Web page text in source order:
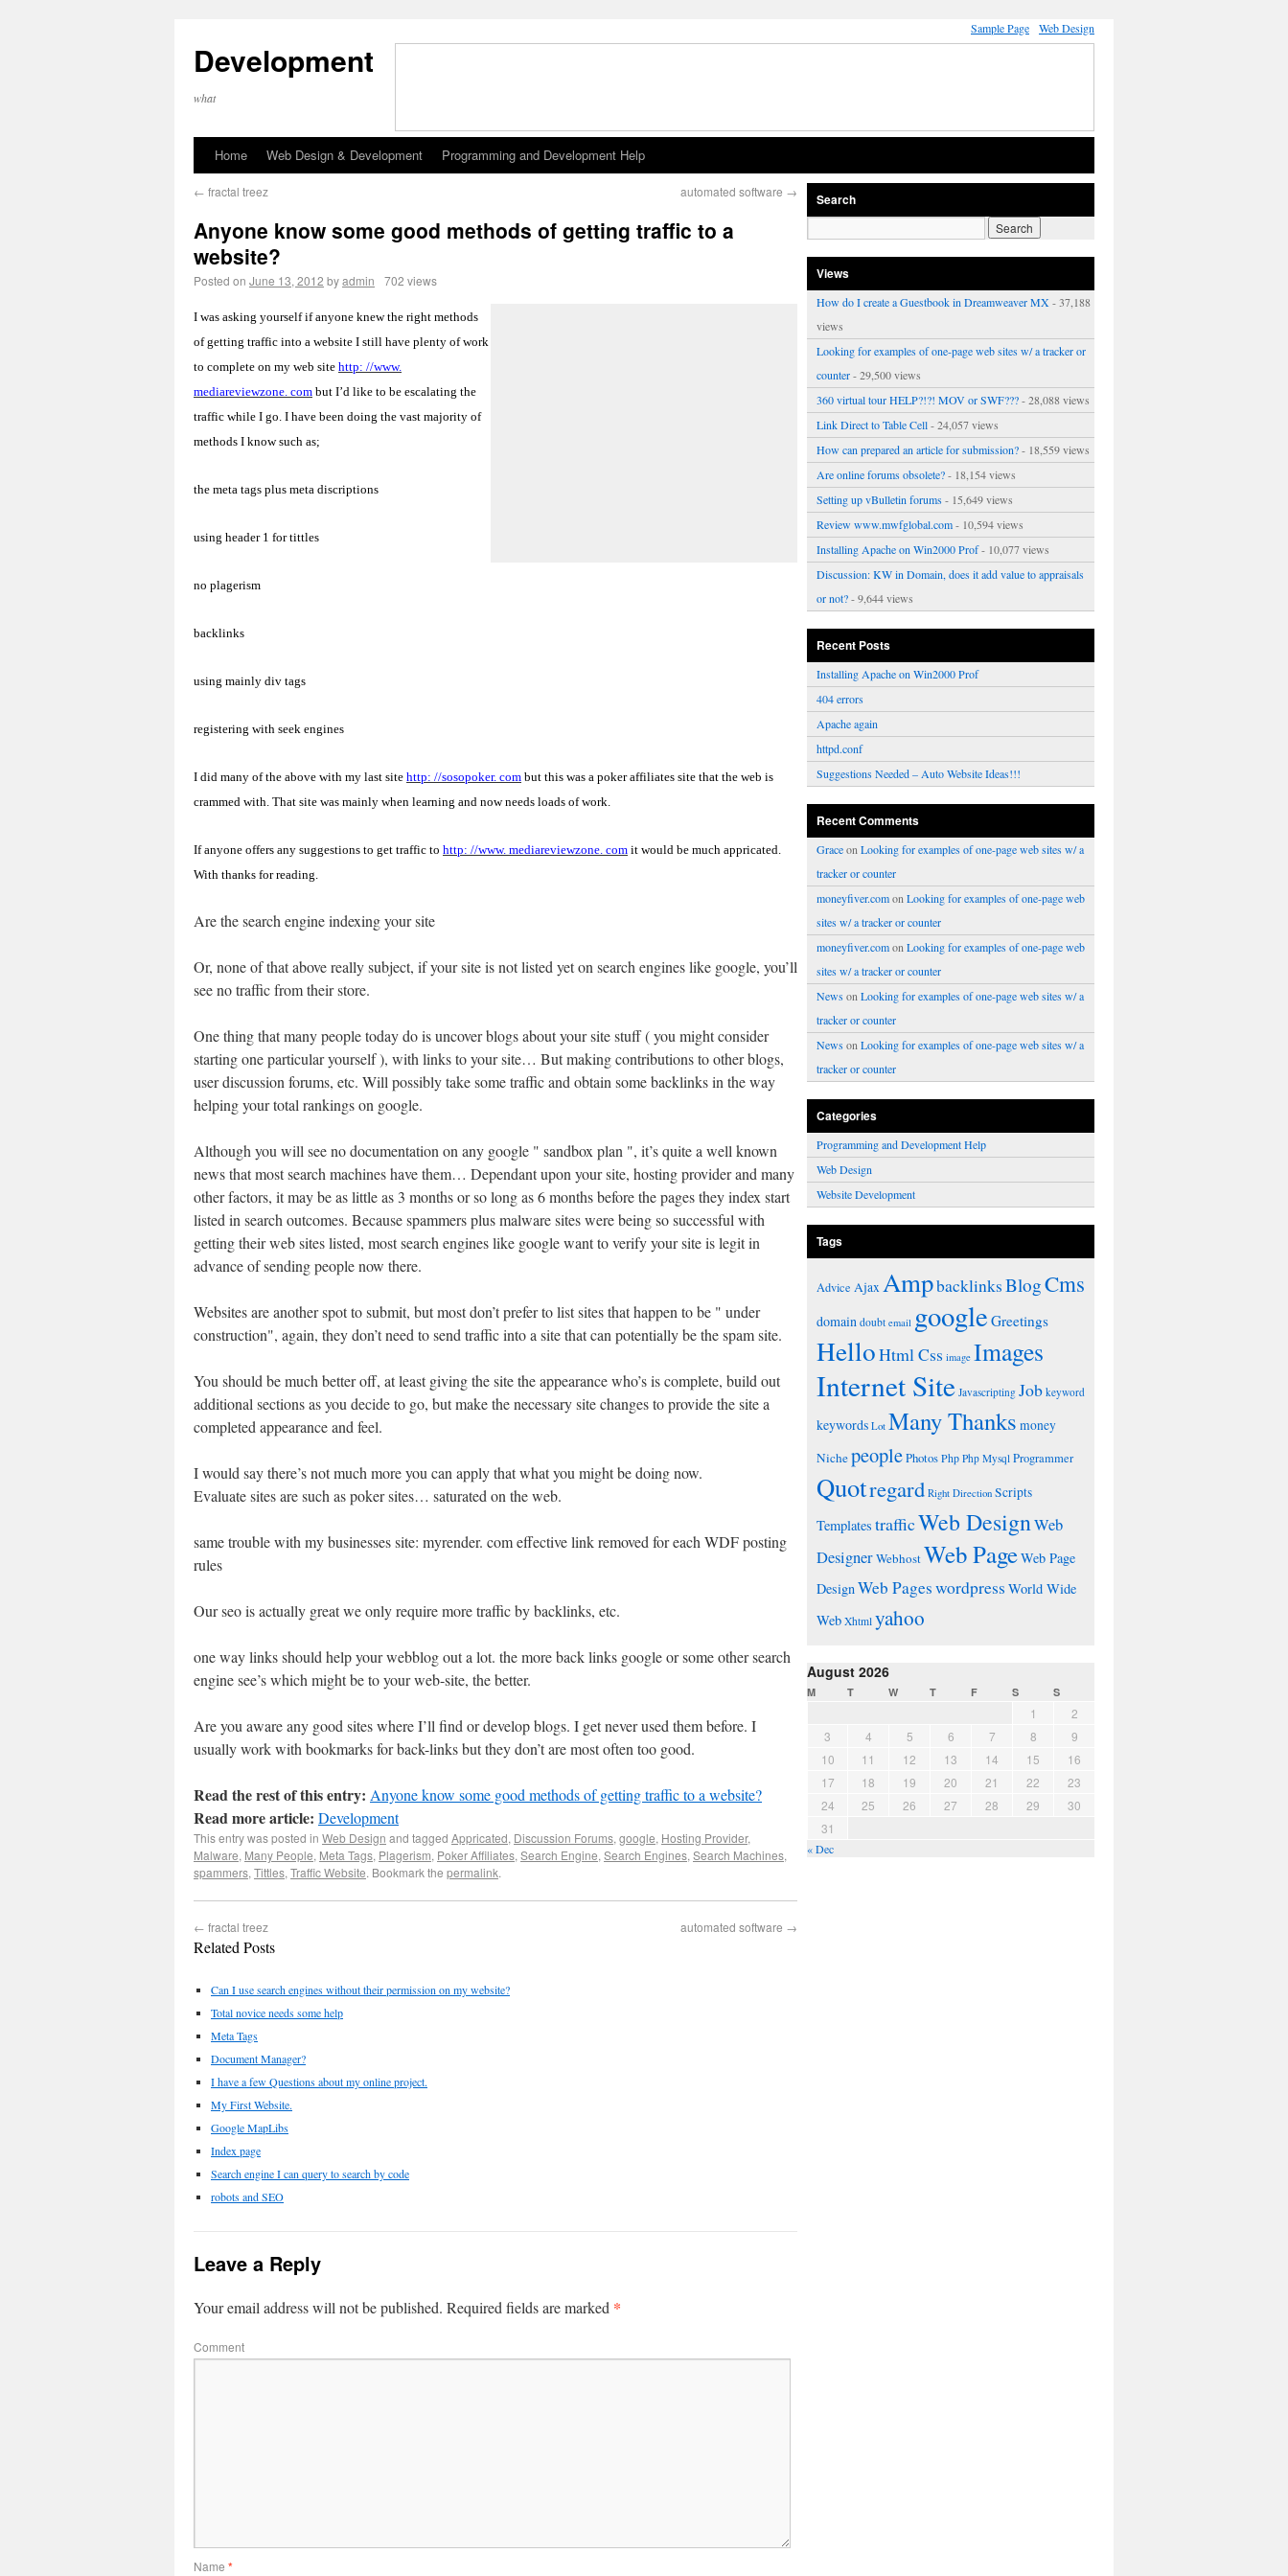
Sample Page Web Design
Development
what
Home Web Design & Development Programming and Development Help
← fractal treez automated software →
Anyone know some good methods of getting traffic to a
website?
Posted on June 13, 2012 byadmin 702 views
I was asking yourself if anyone knew the right methods
of getting traffic into a website I still have plenty of work
to complete on my web site http: //www.
mediareviewzone. com but I’d like to be escalating the
traffic while I go. I have been doing the vast majority of
methods I know such as;
the meta tags plus meta discriptions
using header 1 for tittles
no plagerism
backlinks
using mainly div tags
registering with seek engines
I did many of the above with my last site http: //sosopoker. com but this was a poker affiliates site that the web is
crammed with. That site was mainly when learning and now needs loads of work.
If anyone offers any suggestions to get traffic to http: //www. mediareviewzone. com it would be much appricated.
With thanks for reading.
Are the search engine indexing your site
Or, none of that above really subject, if your site is not listed yet on search engines like google, you’ll
see no traffic from their store.
One thing that many people today do is uncover blogs about your site stuff ( you might consider
starting one particular yourself ), with links to your site… But making contributions to other blogs,
user discussion forums, etc. Will possibly take some traffic and obtain some backlinks in the way
helping your total rankings on google.
Although you will see no documentation on any google " sandbox plan ", it’s quite a well known
news that most search machines have them… Dependant upon your site, hosting provider and many
other factors, it may be as little as 3 months or so long as 6 months before the pages they index start
listed in search outcomes. Because spammers plus malware sites were being so successful with
getting their web sites listed, most search engines like google want to verify your site is legit in
advance of sending people now there.
Websites are another spot to submit, but most don’t prefer to list sites that happen to be " under
construction", again, they don’t need to send traffic into a site that can potentially be the spam site.
You should be much better off, at least giving the site the appearance who’s is complete, build out
additional sections as you decide to go, but make the necessary site changes to provide the site a
completed appearance and feel.
I would say there’s not much more you can apply that what you might be doing now.
Evaluate sites are such as poker sites… saturated on the web.
same trouble with my businesses site: myrender. com effective link removed for each WDF posting
rules
Our seo is actually great we only require more traffic by backlinks, etc.
one way links should help your webblog out a lot. the more back links google or some other search
engine see’s which might be to your web-site, the better.
Are you aware any good sites where I’ll find or develop blogs. I get never used them before. I
usually work with bookmarks for back-links but they don’t are most often too good.
Read the rest of this entry: Anyone know some good methods of getting traffic to a website?
Read more article: Development
This entry was posted in Web Design and tagged Appricated, Discussion Forums, google, Hosting Provider,
Malware, Many People, Meta Tags, Plagerism, Poker Affiliates, Search Engine, Search Engines, Search Machines,
spammers, Tittles, Traffic Website. Bookmark the permalink.
← fractal treez automated software →
Related Posts
Can I use search engines without their permission on my website?
Total novice needs some help
Meta Tags
Document Manager?
I have a few Questions about my online project.
My First Website.
Google MapLibs
Index page
Search engine I can query to search by code
robots and SEO
Leave a Reply
Your email address will not be published. Required fields are marked *
Comment
Name *
Search
Views
How do I create a Guestbook in Dreamweaver MX - 37,188
views
Looking for examples of one-page web sites w/ a tracker or
counter- 29,500 views
360 virtual tour HELP?!?! MOV or SWF???- 28,088 views
Link Direct to Table Cell- 24,057 views
How can prepared an article for submission?- 18,559 views
Are online forums obsolete?- 18,154 views
Setting up vBulletin forums- 15,649 views
Review www.mwfglobal.com- 10,594 views
Installing Apache on Win2000 Prof- 10,077 views
Discussion: KW in Domain, does it add value to appraisals
or not?- 9,644 views
Recent Posts
Installing Apache on Win2000 Prof
404 errors
Apache again
httpd.conf
Suggestions Needed – Auto Website Ideas!!!
Recent Comments
Graceon Looking for examples of one-page web sites w/ a
tracker or counter
moneyfiver.comon Looking for examples of one-page web
sites w/ a tracker or counter
moneyfiver.comon Looking for examples of one-page web
sites w/ a tracker or counter
Newson Looking for examples of one-page web sites w/ a
tracker or counter
Newson Looking for examples of one-page web sites w/ a
tracker or counter
Categories
Programming and Development Help
Web Design
Website Development
Tags
Advice AjaxAmpbacklinksBlogCms
domain doubt email google Greetings
HelloHtml Css image Images
Internet Site Javascripting Job keyword
keywords Lot Many Thanks money
NichepeoplePhotosPhp Php Mysql Programmer
Quotregard Right Direction Scripts
Templates trafficWeb DesignWeb
DesignerWebhostWeb PageWeb Page
DesignWeb Pageswordpress World Wide
Web Xhtml yahoo
August 2026
M T W T F S S
1
2
3
4 5 6 7 8
9
10
11 12 13 14 15
16
17
18 19 20 21 22
23
24
25 26 27 28 29
30
31
« Dec